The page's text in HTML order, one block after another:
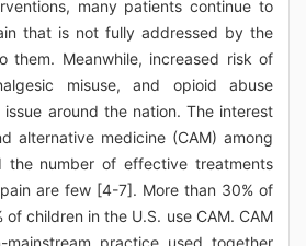
many patients continue to
that is not fully addressed by the
them. Meanwhile, increased risk of
misuse, and opioid abuse
around the nation. The interest
alternative medicine (CAM) among
the number of effective treatments
are few [4-7]. More than 30% of
children in the U.S. use CAM. CAM
practice used together